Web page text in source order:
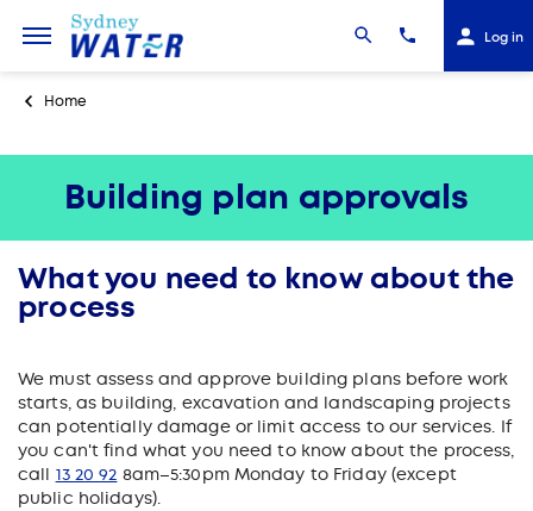
Log in
Home
Building plan approvals
What you need to know about the
process
We must assess and approve building plans before work
starts, as building, excavation and landscaping projects
can potentially damage or limit access to our services. If
you can't find what you need to know about the process,
call 13 20 92 8am–5:30pm Monday to Friday (except
public holidays).